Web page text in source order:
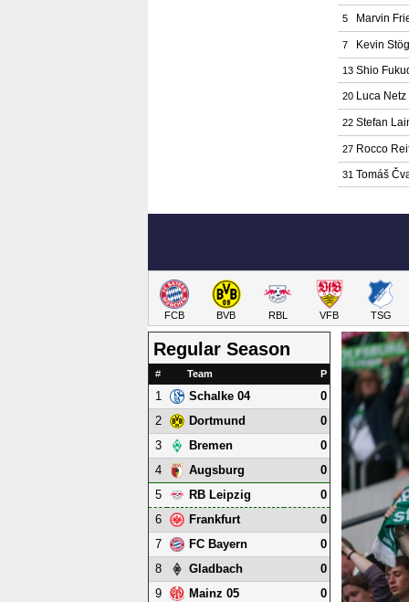
5 Marvin
7 Kevin
13 Shio
20 Luca Netz
22 Stefan
27 Rocco
31 Tomáš
FCB BVB RBL VFB TSG
Regular Season
# Team P
1 Schalke 04
0
2
Dortmund
0
3
Bremen
0
4
Augsburg
0
5
RB Leipzig
0
6
Frankfurt
0
7
FC Bayern
0
8
Gladbach
0
9
Mainz 05
0